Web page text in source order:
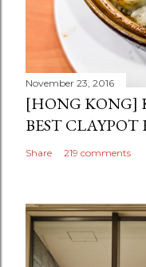
November 23, 2016
[HONG KONG]
BEST
Share 219 comments